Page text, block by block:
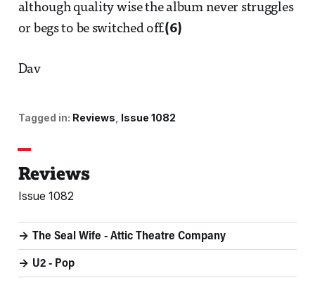
although quality wise the album never struggles
or begs to be switched off.(6)
Dav
Tagged in: Reviews Issue 1082
Reviews
Issue 1082
The Seal Wife - Attic Theatre Company
U2 - Pop